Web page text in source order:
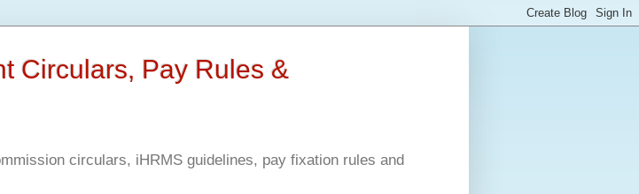
Circulars, Pay Rules &
circulars, iHRMS guidelines, pay fixation rules and